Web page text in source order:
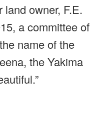
land owner, F.E.
a committee of
name of the
the Yakima